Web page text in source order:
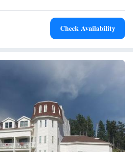
Check Availability